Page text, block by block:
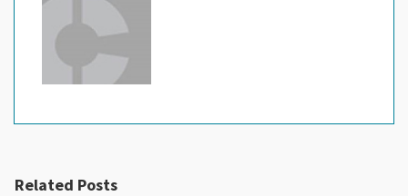
Related Posts